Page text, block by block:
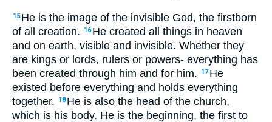
15 He is the image of the invisible God, the firstborn
of all creation.
16 He created all things in heaven
and on earth, visible and invisible. Whether they
are kings or lords, rulers or powers- everything has
been created through him and for him.
17 He
existed before everything and holds everything
together.
18 He is also the head of the church,
which is his body. He is the beginning, the first to